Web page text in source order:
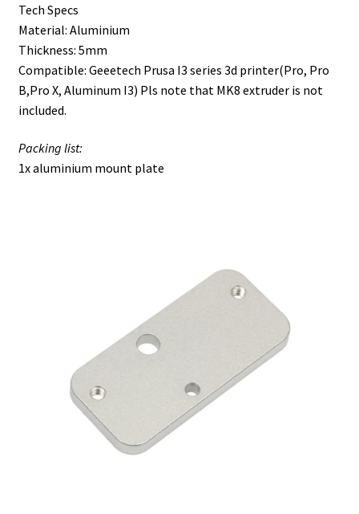
Tech Specs
Material: Aluminium
Thickness: 5mm
Compatible: Geeetech Prusa I3 series 3d printer(Pro, Pro
B,Pro X, Aluminum I3) Pls note that MK8 extruder is not
included.
Packing list:
1x aluminium mount plate